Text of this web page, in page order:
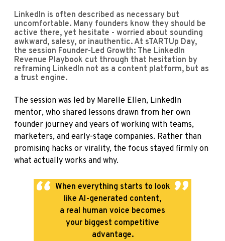
LinkedIn is often described as necessary but
uncomfortable. Many founders know they should be
active there, yet hesitate - worried about sounding
awkward, salesy, or inauthentic. At sTARTUp Day,
the session Founder-Led Growth: The LinkedIn
Revenue Playbook cut through that hesitation by
reframing LinkedIn not as a content platform, but as
a trust engine.
The session was led by Marelle Ellen, LinkedIn
mentor, who shared lessons drawn from her own
founder journey and years of working with teams,
marketers, and early-stage companies. Rather than
promising hacks or virality, the focus stayed firmly on
what actually works and why.
When everything starts to look
like AI-generated content,
a real human voice becomes
your biggest competitive
advantage.